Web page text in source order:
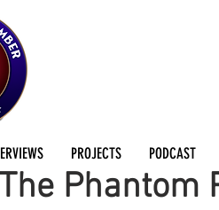
PROJECTS PODCAST
Phantom
Team Jan 11, 20191 min read